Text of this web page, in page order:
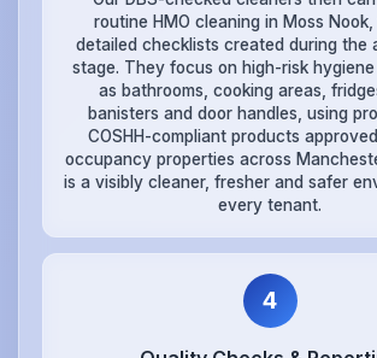
routine HMO cleaning in Moss
detailed checklists created during the
stage. They focus on high-risk
as bathrooms, cooking areas,
banisters and door handles, using
COSHH-compliant products
occupancy properties across
is a visibly cleaner, fresher and safer
every tenant.
4